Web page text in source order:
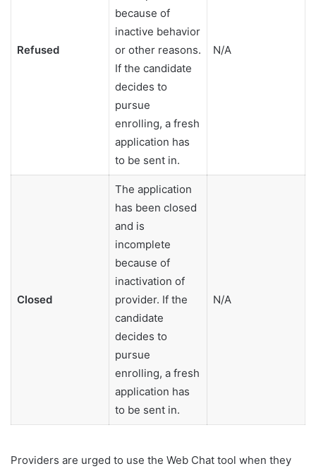
Refused
because of
inactive behavior
or other reasons.
If the candidate
decides to
pursue
enrolling, a fresh
application has
to be sent in.
N/A
Closed
The application
has been closed
and is
incomplete
because of
inactivation of
provider. If the
candidate
decides to
pursue
enrolling, a fresh
application has
to be sent in.
N/A
Providers are urged to use the Web Chat tool when they